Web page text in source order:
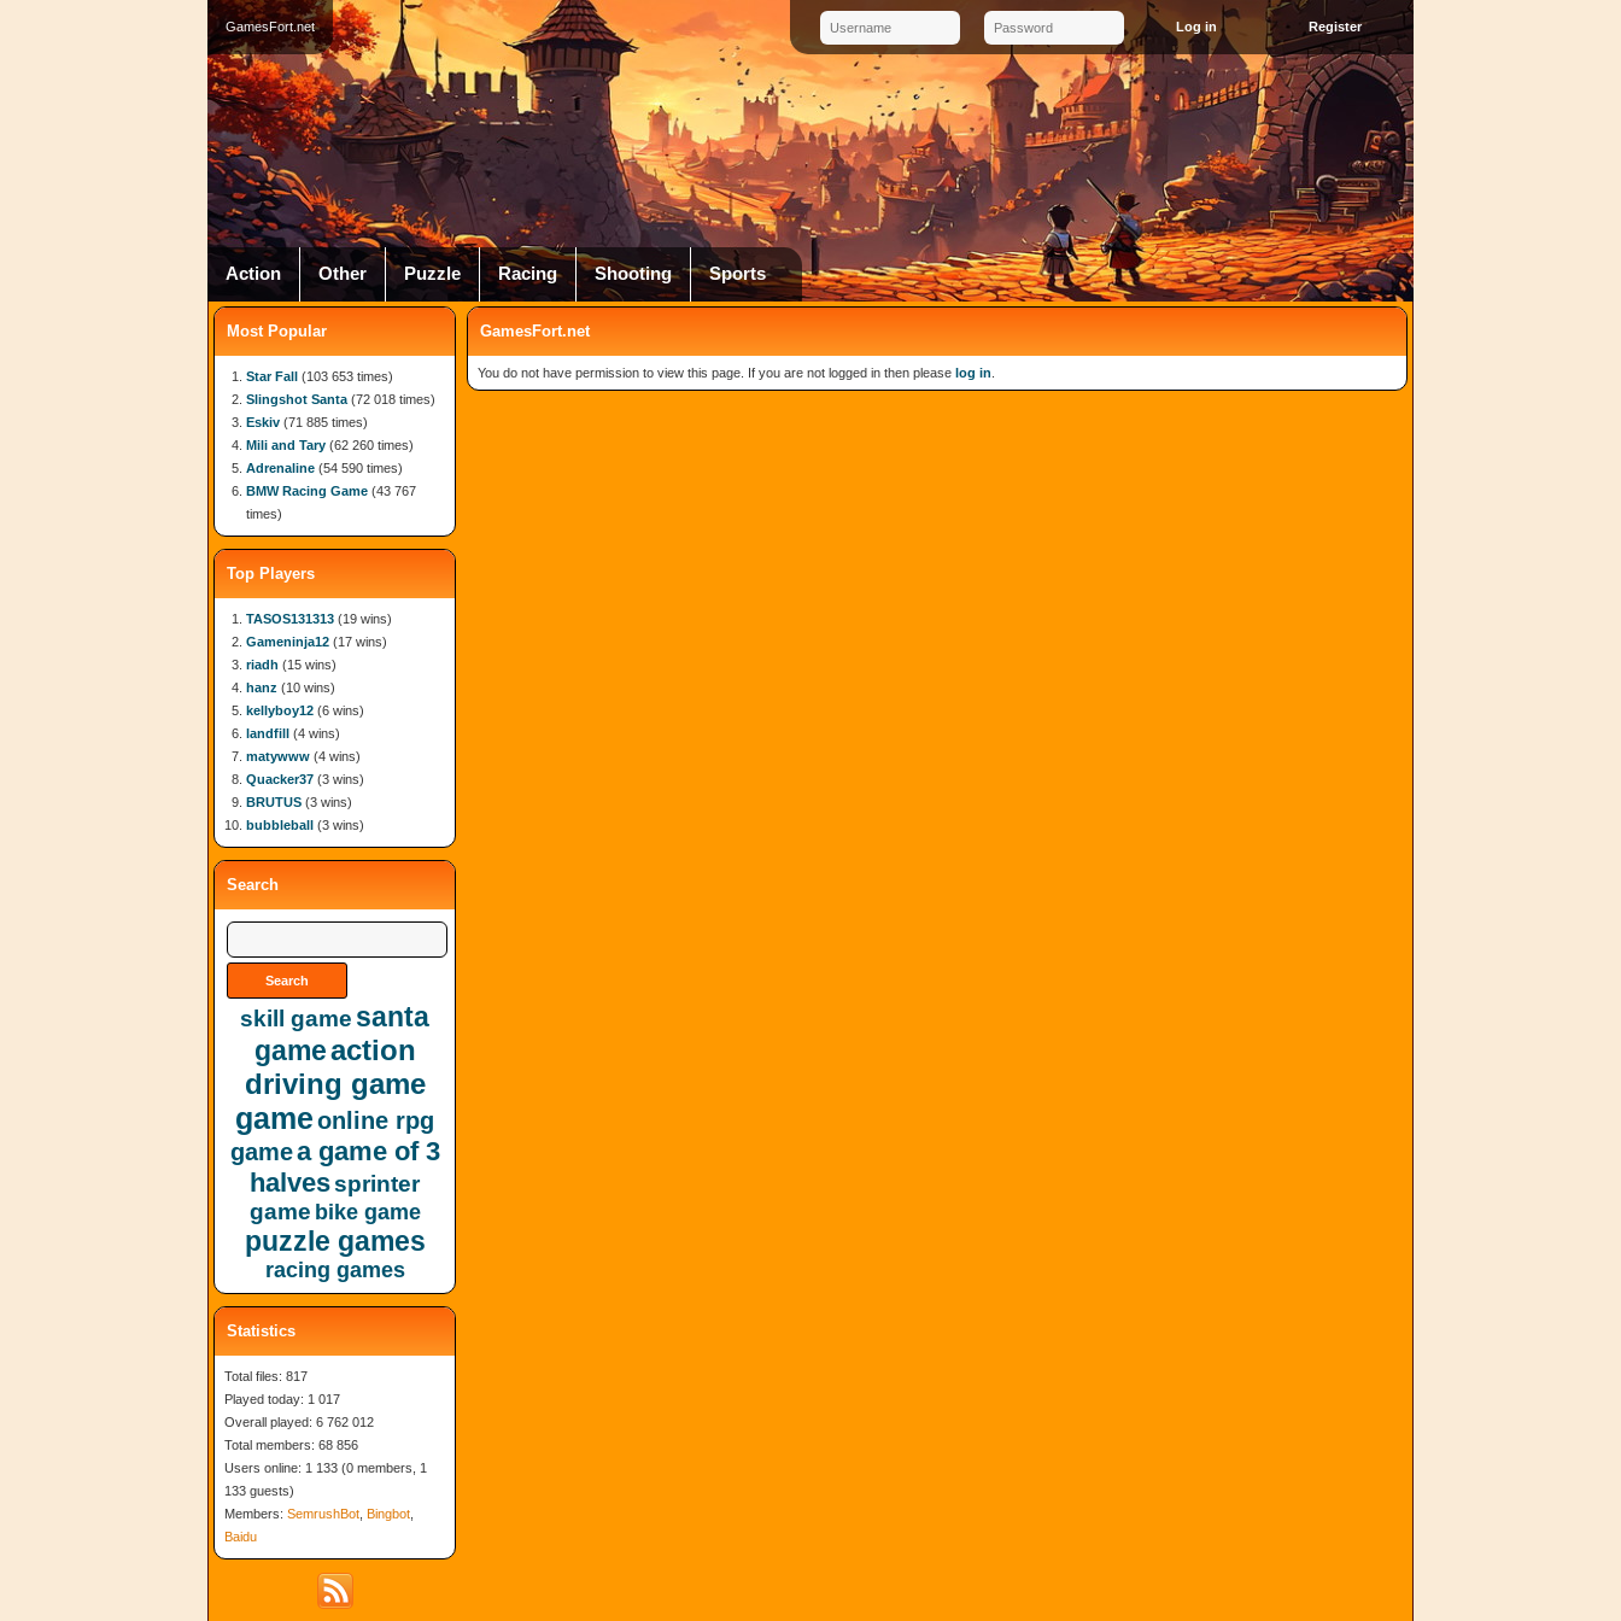
GamesFort.net Register
Action Other Puzzle Racing Shooting Sports
GamesFort.net
You do not have permission to view this page. If you are not logged in then please log in
Most Popular
Star Fall (103 653 times)
Slingshot Santa (72 018 times)
Eskiv (71 885 times)
Mili and Tary (62 260 times)
Adrenaline (54 590 times)
BMW Racing Game (43 767
times)
Top Players
TASOS131313 (19 wins)
Gameninja12 (17 wins)
riadh (15 wins)
hanz (10 wins)
kellyboy12 (6 wins)
landfill (4 wins)
matywww (4 wins)
Quacker37 (3 wins)
BRUTUS (3 wins)
bubbleball (3 wins)
Search
skill game santa
gameaction
driving game
gameonline rpg
gamea game of 3
halvessprinter
game bike game
puzzle games
racing games
Statistics
Total files: 817
Played today: 1 017
Overall played: 6 762 012
Total members: 68 856
Users online: 1 133 (0 members, 1
133 guests)
Members: SemrushBot Bingbot
Baidu